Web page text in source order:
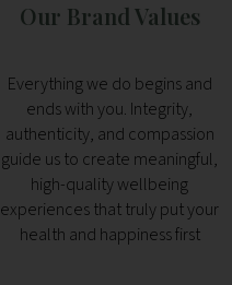
Our Brand Values
Everything we do begins and
ends with you. Integrity,
authenticity, and compassion
guide us to create meaningful,
high-quality wellbeing
experiences that truly put your
health and happiness first